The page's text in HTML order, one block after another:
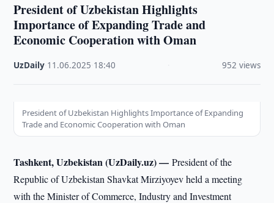
President of Uzbekistan Highlights
Importance of Expanding Trade and
Economic Cooperation with Oman
UzDaily 11.06.2025 18:40 952 views
President of Uzbekistan Highlights Importance of Expanding
Trade and Economic Cooperation with Oman
Tashkent, Uzbekistan (UzDaily.uz) —President of the
Republic of Uzbekistan Shavkat Mirziyoyev held a meeting
with the Minister of Commerce, Industry and Investment